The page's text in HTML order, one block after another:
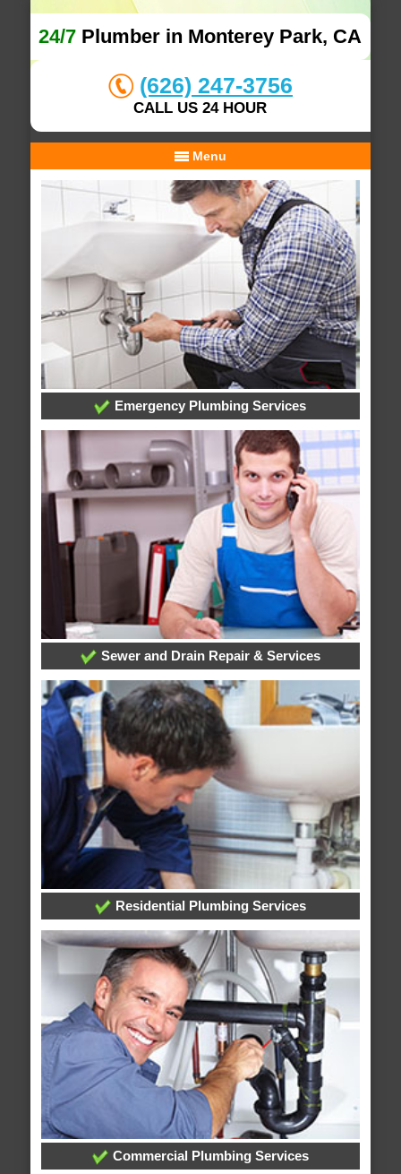
24/7 Plumber in Monterey Park, CA
(626) 247-3756
CALL US 24 HOUR
Menu
Emergency Plumbing Services
Sewer and Drain Repair & Services
Residential Plumbing Services
Commercial Plumbing Services